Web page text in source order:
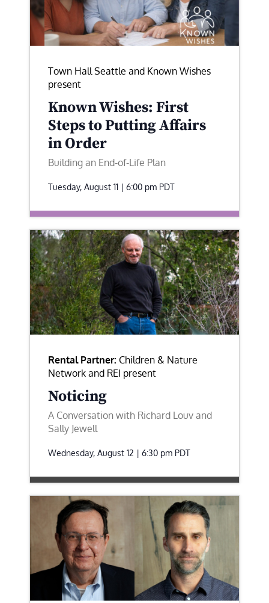
Town Hall Seattle and Known Wishes
present
Known Wishes: First
Steps to Putting Affairs
in Order
Building an End-of-Life Plan
Tuesday, August 11 | 6:00 pm PDT
Rental Partner: Children & Nature
Network and REI present
Noticing
A Conversation with Richard Louv and
Sally Jewell
Wednesday, August 12 | 6:30 pm PDT